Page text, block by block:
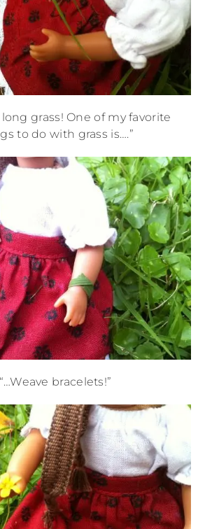
long grass! One of my favorite
to do with grass is….”
“…Weave bracelets!”